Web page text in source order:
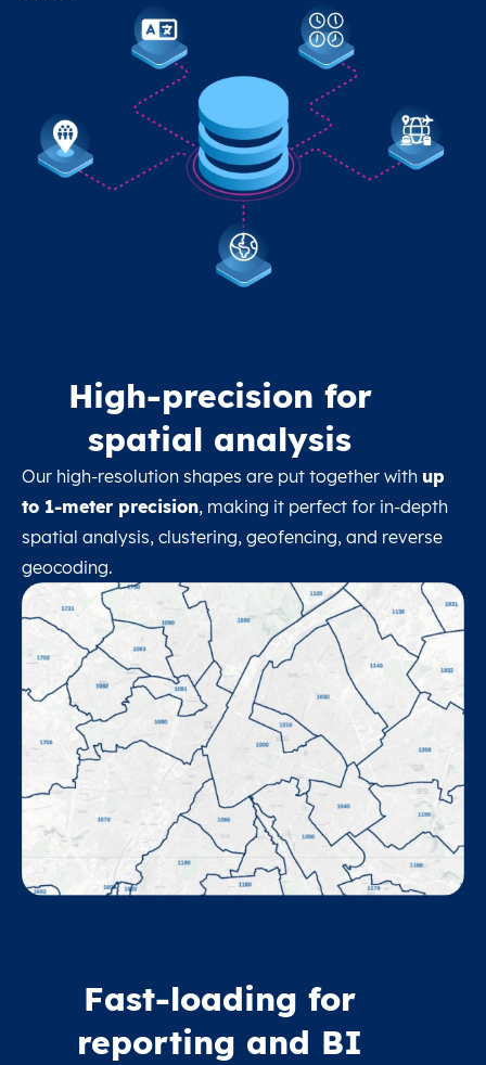
High-precision for
spatial analysis
Our high-resolution shapes are put together with up
to 1-meter precision, making it perfect for in-depth
spatial analysis, clustering, geofencing, and reverse
geocoding.
Fast-loading for
reporting and BI